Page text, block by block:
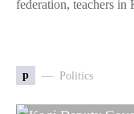
federation, teachers
p Politics